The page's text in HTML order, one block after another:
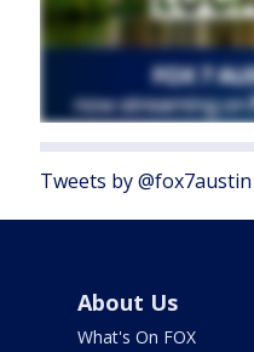
Tweets by @fox7austin
About Us
What's On FOX